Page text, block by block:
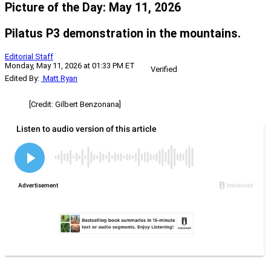
Picture of the Day: May 11, 2026
Pilatus P3 demonstration in the mountains.
Editorial Staff
Monday, May 11, 2026 at 01:33 PM ET
Verified
Edited By: Matt Ryan
[Credit: Gilbert Benzonana]